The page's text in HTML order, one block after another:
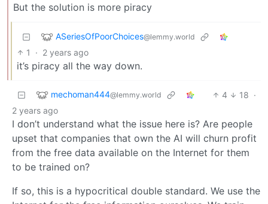
But the solution is more piracy
ASeriesOfPoorChoices@lemmy.world
1 · 2 years ago
it’s piracy all the way down.
mechoman444@lemmy.world 4 18 ·
2 years ago
I don’t understand what the issue here is? Are people
upset that companies that own the AI will churn profit
from the free data available on the Internet for them
to be trained on?
If so, this is a hypocritical double standard. We use the